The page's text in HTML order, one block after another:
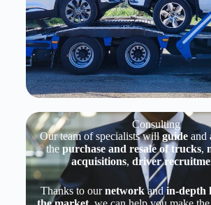
Consulting
Our team of specialists willguideand
thepurchase and resale of trucks,
acquisitions,driver
Thanks to ournetworkandin-depth